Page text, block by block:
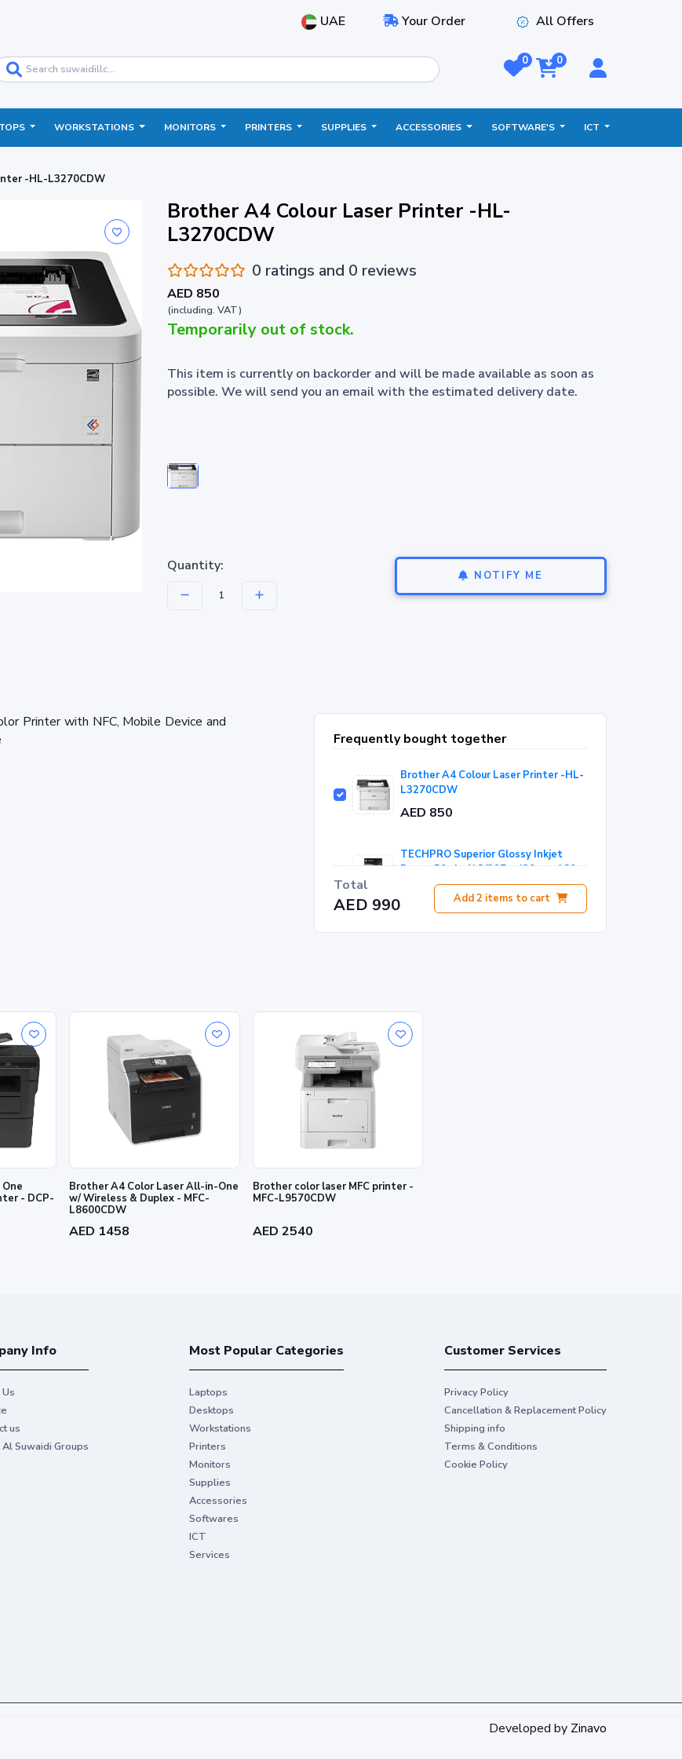
UAE Your Order All Offers
0 0
WORKSTATIONS MONITORS PRINTERS SUPPLIES ACCESSORIES SOFTWARE'S ICT
-HL-L3270CDW
Brother A4 Colour Laser Printer -HL-
L3270CDW
0 ratings and 0 reviews
AED 850
(including. VAT)
Temporarily out of stock.
This item is currently on backorder and will be made available as soon as
possible. We will send you an email with the estimated delivery date.
Quantity:
NOTIFY ME
Printer with NFC, Mobile Device and
Frequently bought together
Brother A4 Colour Laser Printer -HL-
L3270CDW
AED 850
TECHPRO Superior Glossy Inkjet
Paper-50 sht/A3/297 x 420 mm 180
gsm - WP-180GN
AED 140
Total
AED 990 Add2 items to cart
- DCP-
Brother A4 Color Laser All-in-One
w/ Wireless & Duplex - MFC-
L8600CDW
AED 1458
Brother color laser MFC printer -
MFC-L9570CDW
AED 2540
Info
us
Suwaidi Groups
Most Popular Categories
Laptops
Desktops
Workstations
Printers
Monitors
Supplies
Accessories
Softwares
ICT
Services
Customer Services
Privacy Policy
Cancellation & Replacement Policy
Shipping info
Terms & Conditions
Cookie Policy
Developed by Zinavo